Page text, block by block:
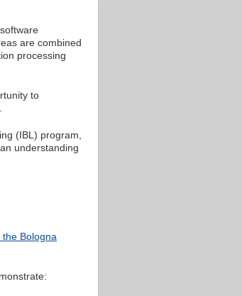
are combined
processing
to
(IBL) program,
understanding
Bologna